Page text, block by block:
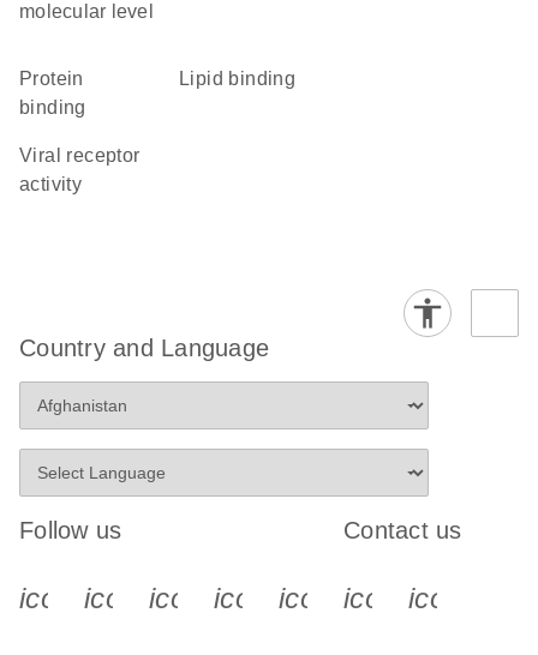
molecular level
protein
binding
lipid binding
viral receptor
activity
Country and Language
Follow us
icon_0340_cc_gen_x-s
icon_0066_linkedin-s
icon_0064_facebook-s
icon_0065_instagram-s
Contact us